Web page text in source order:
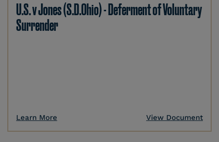
U.S. v Jones (S.D.Ohio) - Deferment of Voluntary
Surrender
Learn More View Document